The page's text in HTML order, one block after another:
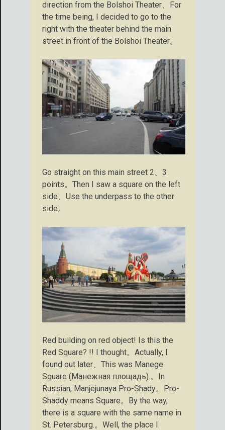
direction from the Bolshoi Theater、For
the time being, I decided to go to the
right with the theater behind the main
street in front of the Bolshoi Theater。
Go straight on this main street 2、3
points。Then I saw a square on the left
side、Use the underpass to the other
side。
Red building on red object! Is this the
Red Square? !! I thought。Actually, I
found out later、This was Manege
Square (Манежная площадь).。In
Russian, Manjejunaya Pro-Shady。Pro-
Shaddy means Square。By the way,
there is a square with the same name in
St. Petersburg.。Well, the place I